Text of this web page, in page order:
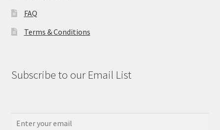
FAQ
Terms & Conditions
Subscribe to our Email List